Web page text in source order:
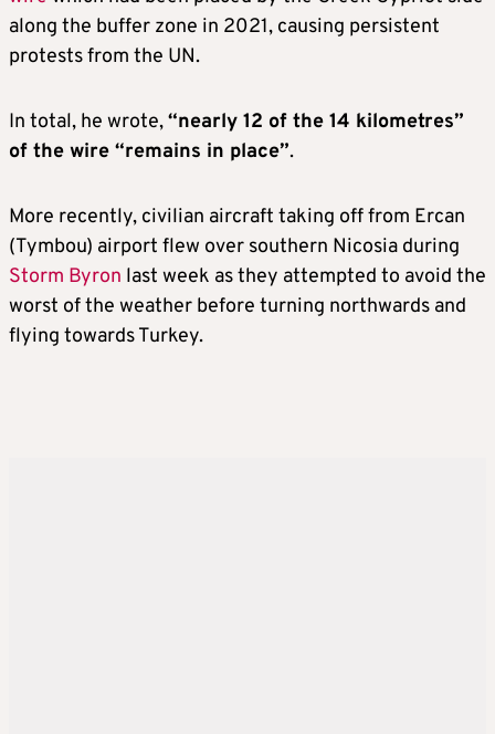
along the buffer zone in 2021, causing persistent
protests from the UN.
In total, he wrote,“nearly 12 of the 14 kilometres”
of the wire “remains in place”.
More recently, civilian aircraft taking off from Ercan
(Tymbou) airport flew over southern Nicosia during
Storm Byron last week as they attempted to avoid the
worst of the weather before turning northwards and
flying towards Turkey.